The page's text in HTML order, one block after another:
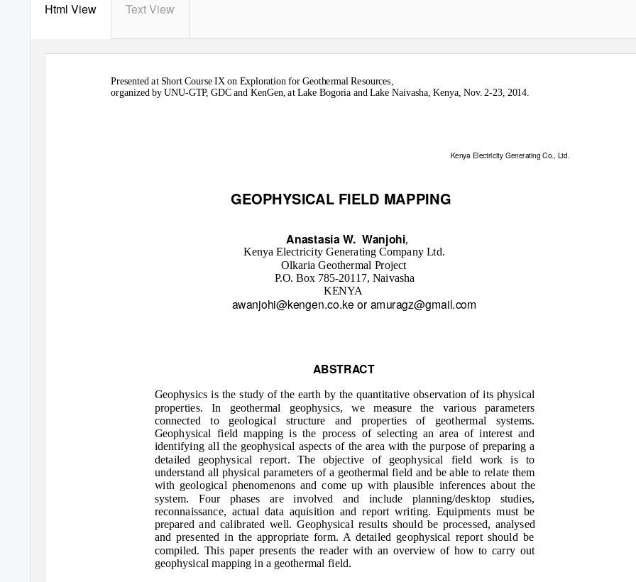
Html View Text View
Presented at Short Course IX on Exploration for Geothermal Resources,
organized by UNU-GTP, GDC and KenGen, at Lake Bogoria and Lake Naivasha, Kenya, Nov. 2-23, 2014.
Kenya Electricity Generating Co., Ltd.
GEOPHYSICAL FIELD MAPPING
Anastasia W. Wanjohi,
Kenya Electricity Generating Company Ltd.
Olkaria Geothermal Project
P.O. Box 785-20117, Naivasha
KENYA
awanjohi@kengen.co.ke or amuragz@gmail.com
ABSTRACT
Geophysics is the study of the earth by the quantitative observation of its physical
properties. In geothermal geophysics, we measure the various parameters
connected to geological structure and properties of geothermal systems.
Geophysical field mapping is the process of selecting an area of interest and
identifying all the geophysical aspects of the area with the purpose of preparing a
detailed geophysical report. The objective of geophysical field work is to
understand all physical parameters of a geothermal field and be able to relate them
with geological phenomenons and come up with plausible inferences about the
system. Four phases are involved and include planning/desktop studies,
reconnaissance, actual data aquisition and report writing. Equipments must be
prepared and calibrated well. Geophysical results should be processed, analysed
and presented in the appropriate form. A detailed geophysical report should be
compiled. This paper presents the reader with an overview of how to carry out
geophysical mapping in a geothermal field.